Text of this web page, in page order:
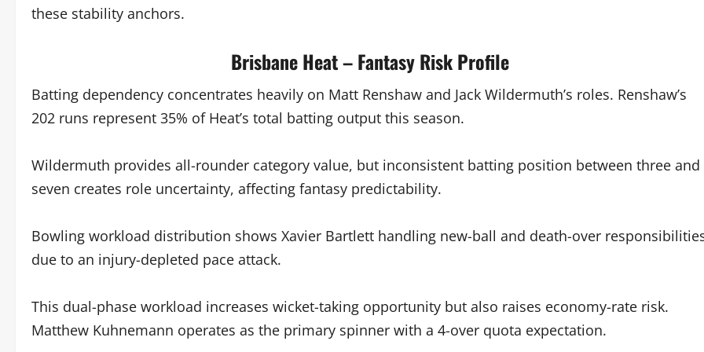
these stability anchors.
Brisbane Heat – Fantasy Risk Profile
Batting dependency concentrates heavily on Matt Renshaw and Jack Wildermuth’s roles. Renshaw’s
202 runs represent 35% of Heat’s total batting output this season.
Wildermuth provides all-rounder category value, but inconsistent batting position between three and
seven creates role uncertainty, affecting fantasy predictability.
Bowling workload distribution shows Xavier Bartlett handling new-ball and death-over
due to an injury-depleted pace attack.
This dual-phase workload increases wicket-taking opportunity but also raises economy-rate risk.
Matthew Kuhnemann operates as the primary spinner with a 4-over quota expectation.